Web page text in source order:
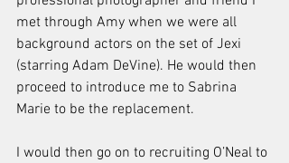
met through Amy when we were all
background actors on the set of Jexi
(starring Adam DeVine). He would then
proceed to introduce me to Sabrina
Marie to be the replacement.
I would then go on to recruiting O’Neal to